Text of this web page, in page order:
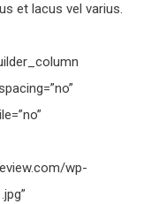
et lacus vel varius.
wp-